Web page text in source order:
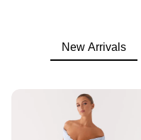
New Arrivals